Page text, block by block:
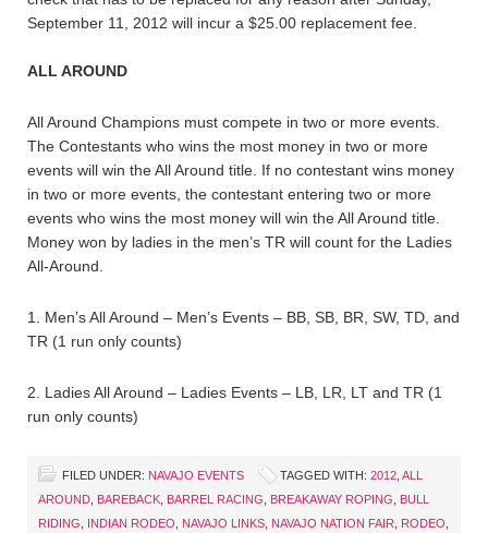
September 11, 2012 will incur a $25.00 replacement fee.
ALL AROUND
All Around Champions must compete in two or more events.
The Contestants who wins the most money in two or more
events will win the All Around title. If no contestant wins money
in two or more events, the contestant entering two or more
events who wins the most money will win the All Around title.
Money won by ladies in the men’s TR will count for the Ladies
All-Around.
1. Men’s All Around – Men’s Events – BB, SB, BR, SW, TD, and
TR (1 run only counts)
2. Ladies All Around – Ladies Events – LB, LR, LT and TR (1
run only counts)
FILED UNDER: NAVAJO EVENTS TAGGED WITH: 2012 ALL
AROUND BAREBACK BARREL RACING BREAKAWAY ROPING
BULL
RIDING
INDIAN RODEO NAVAJO LINKS NAVAJO NATION FAIR RODEO